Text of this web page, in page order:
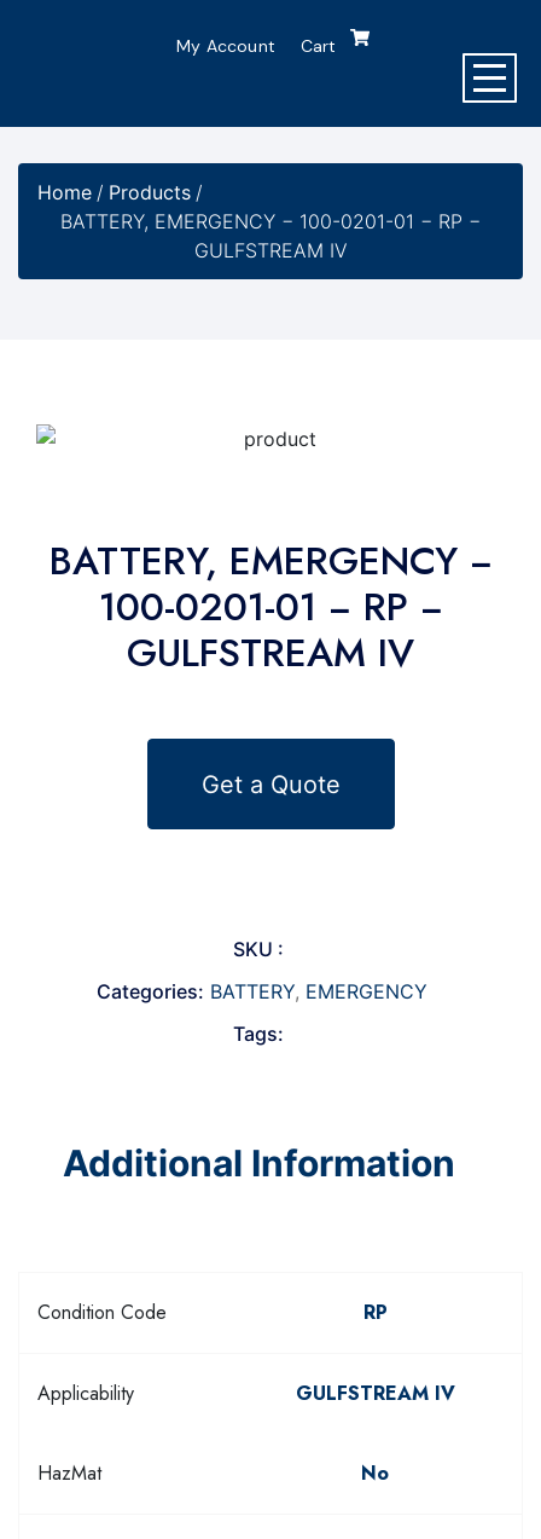
My Account Cart
Home / Products /
BATTERY, EMERGENCY − 100-0201-01 − RP −
GULFSTREAM IV
BATTERY, EMERGENCY −
100-0201-01 − RP −
GULFSTREAM IV
Get a Quote
SKU :
Categories: BATTERY, EMERGENCY
Tags:
Additional Information
Condition Code RP
Applicability GULFSTREAM IV
HazMat No